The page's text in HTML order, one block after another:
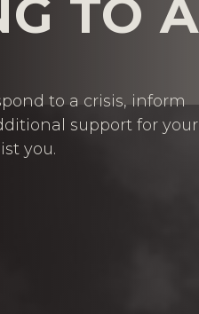
TO A
to a crisis, inform
support for your
you.